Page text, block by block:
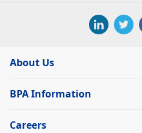
About Us
BPA Information
Careers